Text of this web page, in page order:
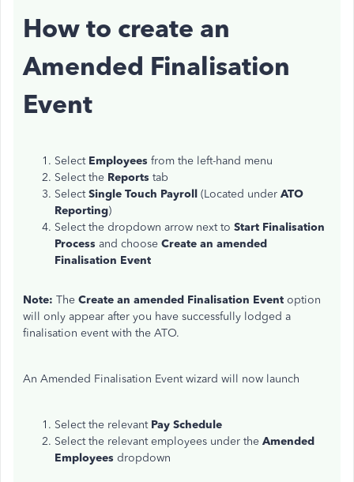
How to create an
Amended Finalisation
Event
Select Employees from the left-hand menu
Select the Reports tab
SelectSingle Touch Payroll (Located under ATO
Reporting)
Select the dropdown arrow next to Start Finalisation
Process and choose Create an amended
Finalisation Event
Note: The Create an amended Finalisation Event option
will only appear after you have successfully lodged a
finalisation event with the ATO.
An Amended Finalisation Event wizard will now launch
Select the relevant Pay Schedule
Select the relevant employees under the Amended
Employees dropdown